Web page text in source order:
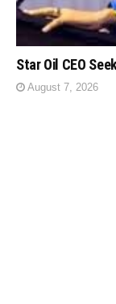
Star Oil CEO
August 7, 2026